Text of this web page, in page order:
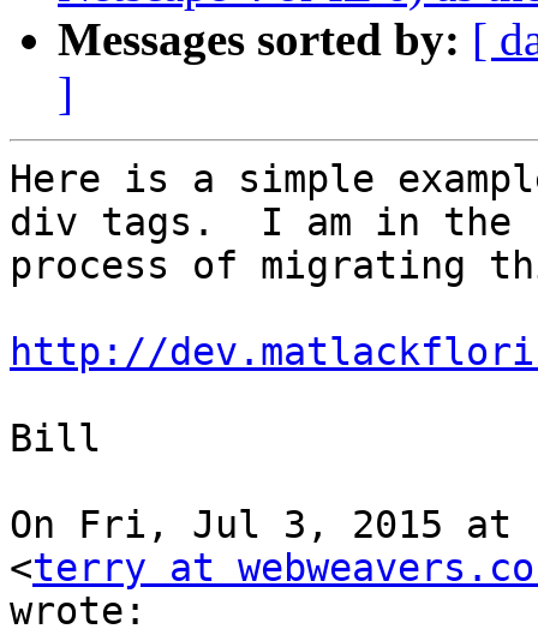
Messages sorted by: [
]
Here is a simple
div tags.  I am in the
process of migrating
http://
Bill
On Fri, Jul 3, 2015 at
<terry at
wrote: